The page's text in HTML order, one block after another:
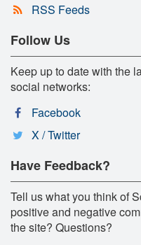
RSS Feeds
Follow Us
Keep up to date with the
social networks:
Facebook
X / Twitter
Have Feedback?
Tell us what you think of
positive and negative
the site? Questions?